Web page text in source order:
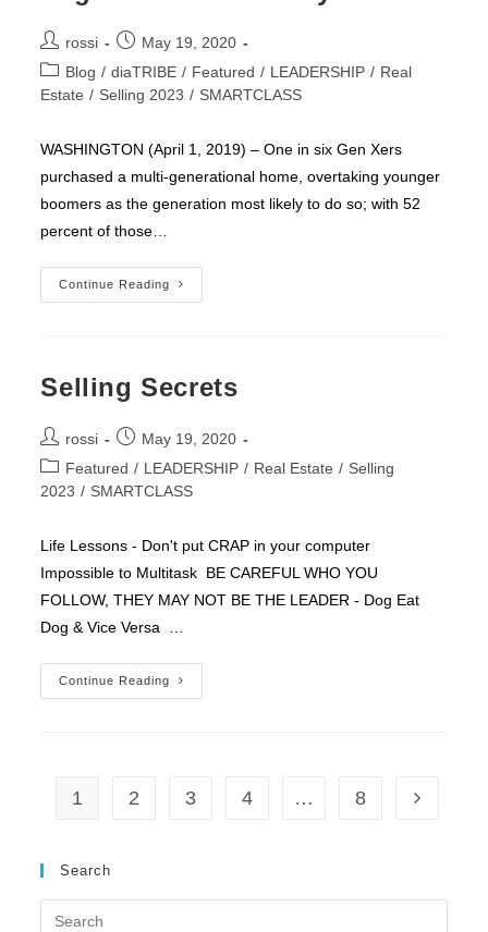
Post
author:
rossi
Post
published:
May 19, 2020
Post
category:
Blog / diaTRIBE / Featured / LEADERSHIP / Real
Estate / Selling 2023 / SMARTCLASS
WASHINGTON (April 1, 2019) – One in six Gen Xers
purchased a multi-generational home, overtaking younger
boomers as the generation most likely to do so; with 52
percent of those…
Continue Reading
MILLENNIALS
Now
Buyers
Selling Secrets
Post
author:
rossi
Post
published:
May 19, 2020
Post
category:
Featured / LEADERSHIP / Real Estate / Selling
2023 / SMARTCLASS
Life Lessons - Don't put CRAP in your computer
Impossible to Multitask BE CAREFUL WHO YOU
FOLLOW, THEY MAY NOT BE THE LEADER - Dog Eat
Dog & Vice Versa …
Continue Reading
Selling
Secrets
1 2 3 4 … 8 Go to the
Search